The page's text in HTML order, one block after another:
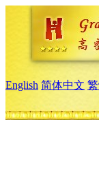
English 简体中文